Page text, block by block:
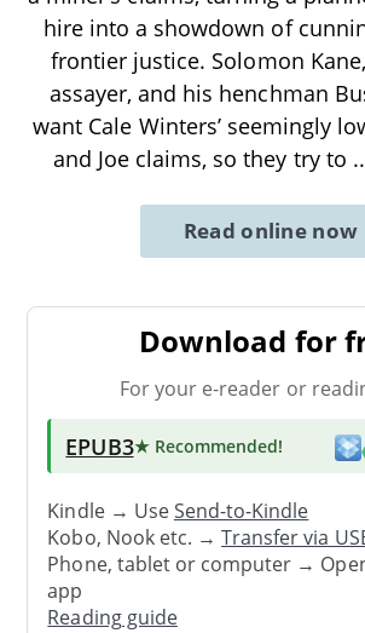
hire into a showdown of
frontier justice. Solomon
assayer, and his henchman
want Cale Winters’ seemingly
and Joe claims, so they try to
Read online now
Download for
For your e-reader or
EPUB3★ Recommended!
Kindle → UseSend-to-Kindle
Kobo, Nook etc. →Transfer via
Phone, tablet or computer →
app
Reading guide